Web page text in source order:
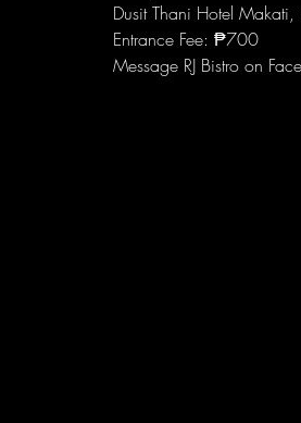
Dusit Thani Hotel Makati,
Entrance Fee: ₱700
Message RJ Bistro on